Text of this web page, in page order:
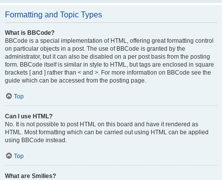
Formatting and Topic Types
What is BBCode?
BBCode is a special implementation of HTML, offering great formatting control
on particular objects in a post. The use of BBCode is granted by the
administrator, but it can also be disabled on a per post basis from the posting
form. BBCode itself is similar in style to HTML, but tags are enclosed in square
brackets [ and ] rather than < and >. For more information on BBCode see the
guide which can be accessed from the posting page.
Top
Can I use HTML?
No. It is not possible to post HTML on this board and have it rendered as
HTML. Most formatting which can be carried out using HTML can be applied
using BBCode instead.
Top
What are Smilies?